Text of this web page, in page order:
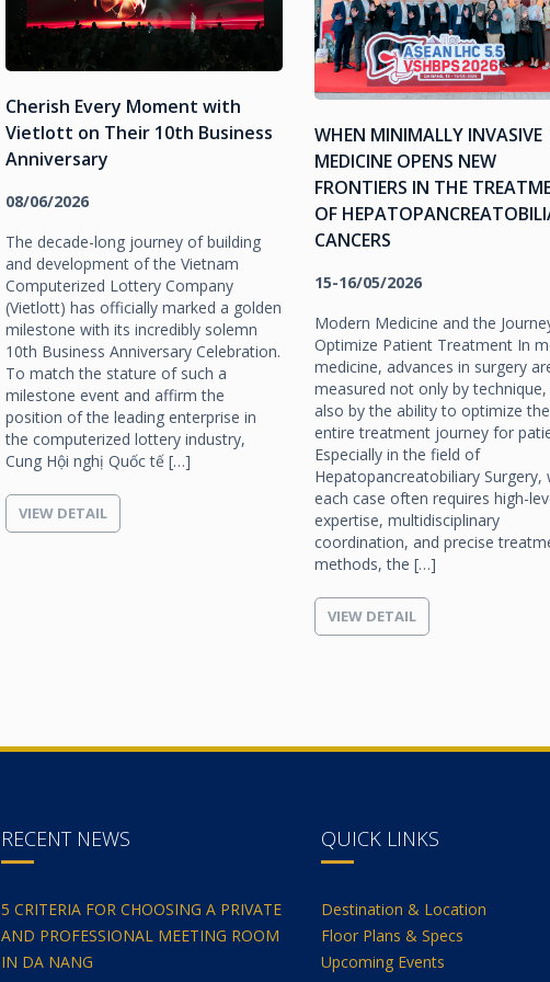
Cherish Every Moment with
Vietlott on Their 10th Business
Anniversary
08/06/2026
The decade-long journey of building
and development of the Vietnam
Computerized Lottery Company
(Vietlott) has officially marked a golden
milestone with its incredibly solemn
10th Business Anniversary Celebration.
To match the stature of such a
milestone event and affirm the
position of the leading enterprise in
the computerized lottery industry,
Cung Hội nghị Quốc tế […]
VIEW DETAIL
WHEN MINIMALLY INVASIVE
MEDICINE OPENS NEW
FRONTIERS IN THE
OF
CANCERS
15-16/05/2026
Modern Medicine and the
Optimize Patient Treatment In
medicine, advances in surgery
measured not only by
also by the ability to optimize the
entire treatment journey for
Especially in the field of
Hepatopancreatobiliary Surgery,
each case often requires high-
expertise, multidisciplinary
coordination, and precise
methods, the […]
VIEW DETAIL
RECENT NEWS
5 CRITERIA FOR CHOOSING A PRIVATE
AND PROFESSIONAL MEETING ROOM
IN DA NANG
QUICK LINKS
Destination & Location
Floor Plans & Specs
Upcoming Events